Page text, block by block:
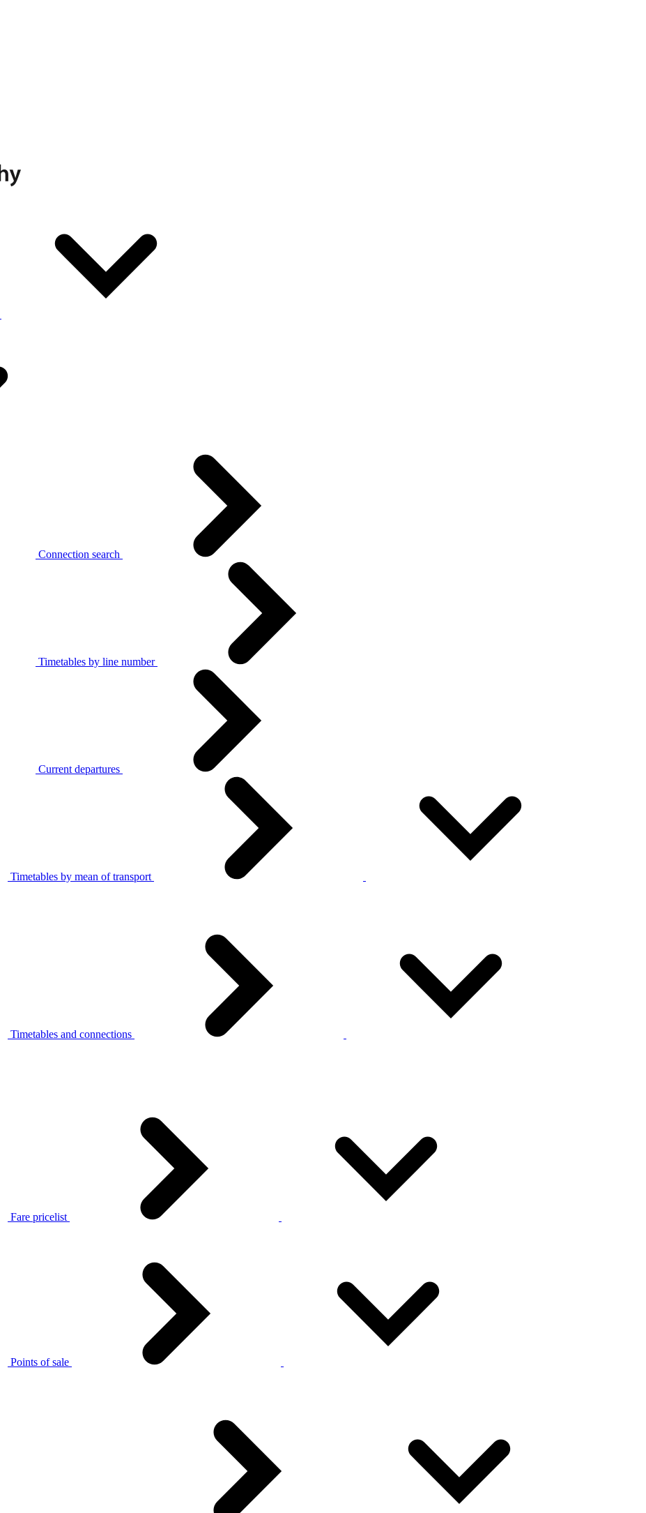
Connection search
Timetables by line number
Current departures
Timetables by mean of transport
Timetables and connections
Fare pricelist
Points of sale